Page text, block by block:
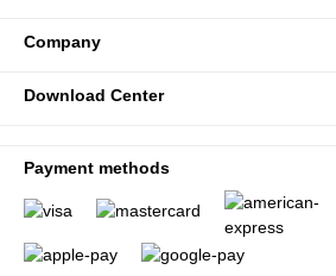
Company
Download Center
Payment methods